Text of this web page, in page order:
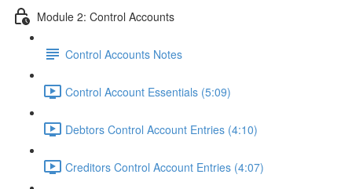
Module 2: Control Accounts
Control Accounts Notes
Control Account Essentials (5:09)
Debtors Control Account Entries (4:10)
Creditors Control Account Entries (4:07)